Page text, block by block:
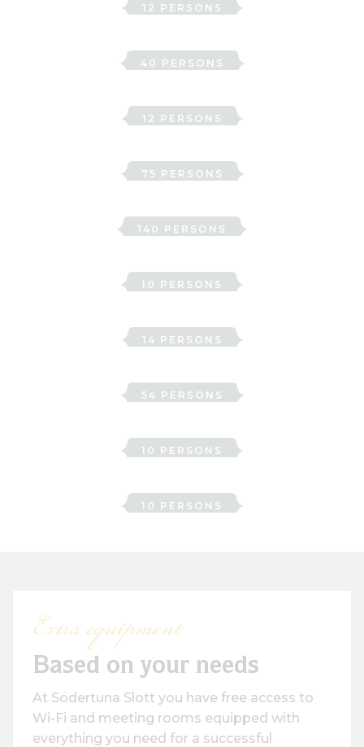
12 PERSONS
40 PERSONS
Ehrensvärd
12 PERSONS
Ellen
75 PERSONS
Hallwyl
140 PERSONS
Hertig Karls sal
10 PERSONS
Irma
14 PERSONS
Lejonhufvud
54 PERSONS
Roos to Erwalla
10 PERSONS
Sparre
10 PERSONS
Ture
Extra equipment
Based on your needs
At Södertuna Slott you have free access to
Wi-Fi and meeting rooms equipped with
everything you need for a successful